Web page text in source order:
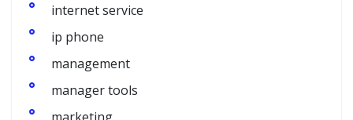
internet service
ip phone
management
manager tools
marketing